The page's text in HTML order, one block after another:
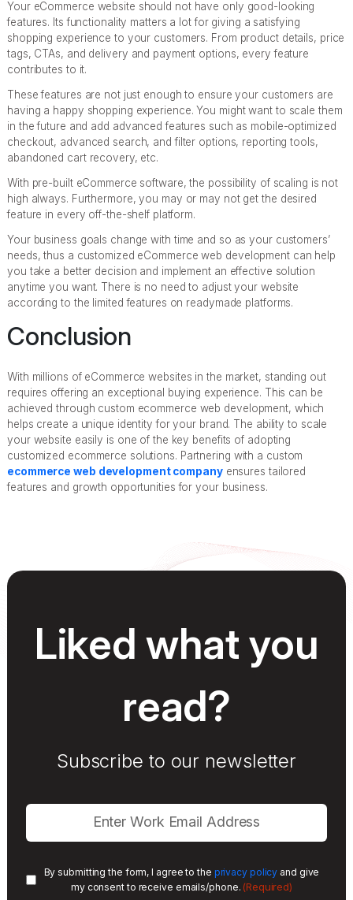
Your eCommerce website should not have only good-looking
features. Its functionality matters a lot for giving a satisfying
shopping experience to your customers. From product details, price
tags, CTAs, and delivery and payment options, every feature
contributes to it.
These features are not just enough to ensure your customers are
having a happy shopping experience. You might want to scale them
in the future and add advanced features such as mobile-optimized
checkout, advanced search, and filter options, reporting tools,
abandoned cart recovery, etc.
With pre-built eCommerce software, the possibility of scaling is not
high always. Furthermore, you may or may not get the desired
feature in every off-the-shelf platform.
Your business goals change with time and so as your customers’
needs, thus a customized eCommerce web development can help
you take a better decision and implement an effective solution
anytime you want. There is no need to adjust your website
according to the limited features on readymade platforms.
Conclusion
With millions of eCommerce websites in the market, standing out
requires offering an exceptional buying experience. This can be
achieved through custom ecommerce web development, which
helps create a unique identity for your brand. The ability to scale
your website easily is one of the key benefits of adopting
customized ecommerce solutions. Partnering with a custom
ecommerce web development companyensures tailored
features and growth opportunities for your business.
Liked what you
read?
Subscribe to our newsletter
By submitting the form, I agree to the privacy policy and give
my consent to receive emails/phone. (Required)